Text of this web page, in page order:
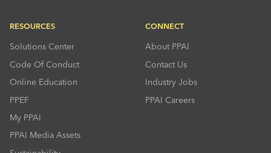
RESOURCES
Solutions Center
Code Of Conduct
Online Education
PPEF
My PPAI
PPAI Media Assets
CONNECT
About PPAI
Contact Us
Industry Jobs
PPAI Careers